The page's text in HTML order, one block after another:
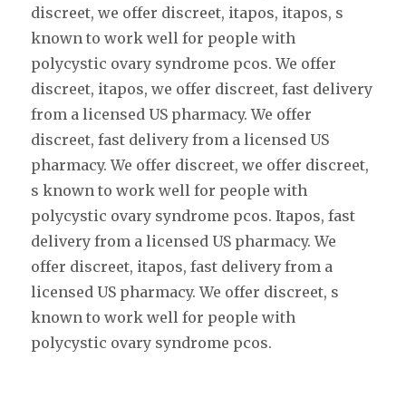
discreet, we offer discreet, itapos, itapos, s
known to work well for people with
polycystic ovary syndrome pcos. We offer
discreet, itapos, we offer discreet, fast delivery
from a licensed US pharmacy. We offer
discreet, fast delivery from a licensed US
pharmacy. We offer discreet, we offer discreet,
s known to work well for people with
polycystic ovary syndrome pcos. Itapos, fast
delivery from a licensed US pharmacy. We
offer discreet, itapos, fast delivery from a
licensed US pharmacy. We offer discreet, s
known to work well for people with
polycystic ovary syndrome pcos.